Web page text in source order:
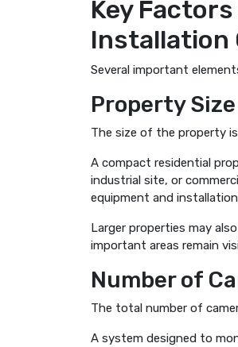
Key
Installation
Several important
Property
The size of the property
A compact residential
industrial site, or
equipment and
Larger properties may
important areas remain
Number of
The total number of
A system designed to